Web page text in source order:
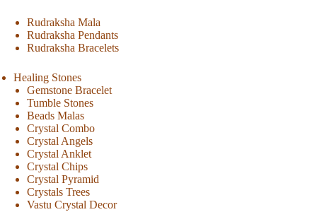
Rudraksha Mala
Rudraksha Pendants
Rudraksha Bracelets
Healing Stones
Gemstone Bracelet
Tumble Stones
Beads Malas
Crystal Combo
Crystal Angels
Crystal Anklet
Crystal Chips
Crystal Pyramid
Crystals Trees
Vastu Crystal Decor